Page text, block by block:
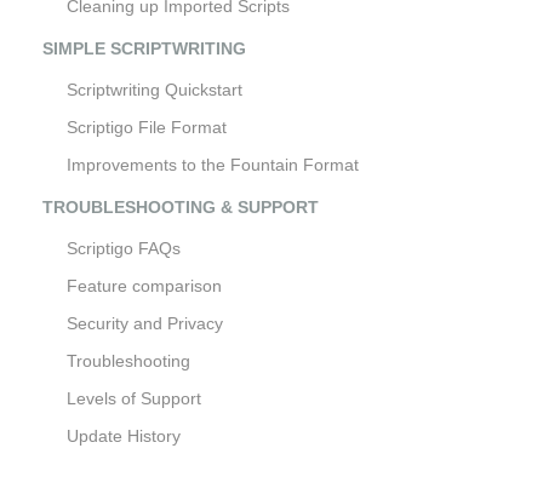
Cleaning up Imported Scripts
SIMPLE SCRIPTWRITING
Scriptwriting Quickstart
Scriptigo File Format
Improvements to the Fountain Format
TROUBLESHOOTING & SUPPORT
Scriptigo FAQs
Feature comparison
Security and Privacy
Troubleshooting
Levels of Support
Update History